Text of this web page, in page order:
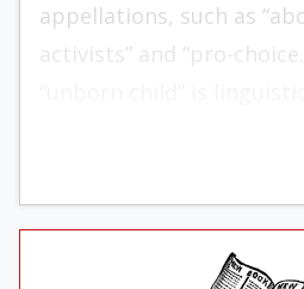
appellations, such as
activists” and “pro-